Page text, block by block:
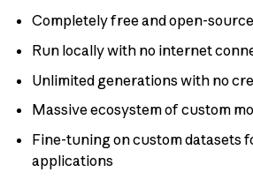
Completely free and open-source
Run locally with no internet
Unlimited generations with no
Massive ecosystem of custom
Fine-tuning on custom datasets
applications